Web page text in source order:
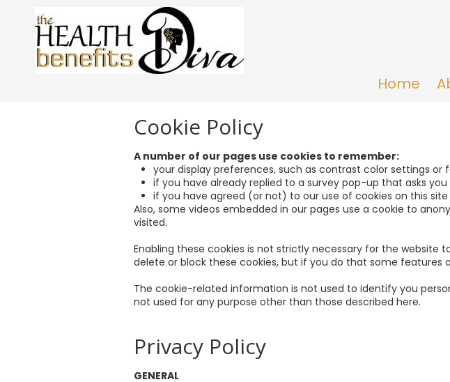
Skip to content
Home
Cookie Policy
A number of our pages use cookies to remember:
your display preferences, such as contrast color settings or
if you have already replied to a survey pop-up that asks
if you have agreed (or not) to our use of cookies on this site
Also, some videos embedded in our pages use a cookie to
visited.
Enabling these cookies is not strictly necessary for the website
delete or block these cookies, but if you do that some features
The cookie-related information is not used to identify you
not used for any purpose other than those described here.
Privacy Policy
GENERAL